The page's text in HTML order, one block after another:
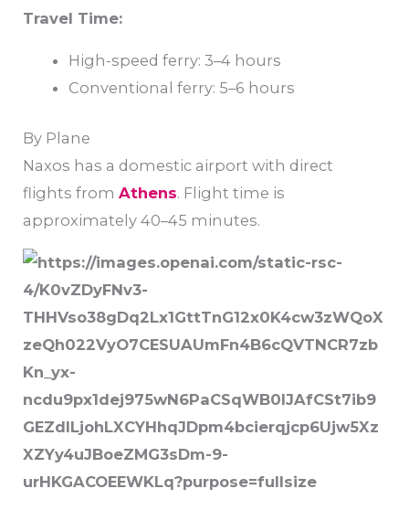
Travel Time:
High-speed ferry: 3–4 hours
Conventional ferry: 5–6 hours
By Plane
Naxos has a domestic airport with direct
flights fromAthens. Flight time is
approximately 40–45 minutes.